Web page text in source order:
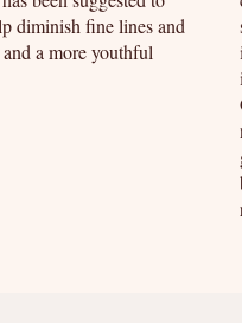
diminish fine lines and
a more youthful